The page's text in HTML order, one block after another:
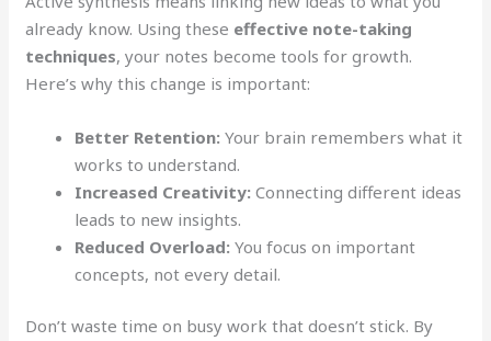
already know. Using these effective note-taking
techniques, your notes become tools for growth.
Here’s why this change is important:
Better Retention: Your brain remembers what it
works to understand.
Increased Creativity: Connecting different ideas
leads to new insights.
Reduced Overload: You focus on important
concepts, not every detail.
Don’t waste time on busy work that doesn’t stick. By